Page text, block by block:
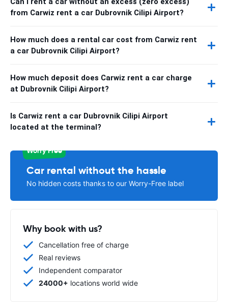
from Carwiz rent a car Dubrovnik Cilipi Airport?
How much does a rental car cost from Carwiz rent
a car Dubrovnik Cilipi Airport?
How much deposit does Carwiz rent a car charge
at Dubrovnik Cilipi Airport?
Is Carwiz rent a car Dubrovnik Cilipi Airport
located at the terminal?
Worry Free
Car rental without the hassle
No hidden costs thanks to our Worry-Free label
Why book with us?
Cancellation free of charge
Real reviews
Independent comparator
24000+ locations world wide